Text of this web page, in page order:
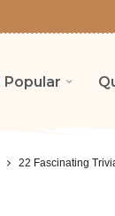
Popular
22 Fascinating